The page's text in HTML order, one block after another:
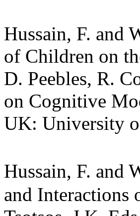
Hussain, F. and
of Children on
D. Peebles, R.
on Cognitive
UK: University
Hussain, F. and
and Interactions